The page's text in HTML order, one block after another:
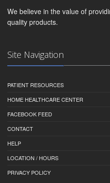
We believe in the value of
quality products.
Site Navigation
PATIENT RESOURCES
HOME HEALTHCARE CENTER
FACEBOOK FEED
CONTACT
HELP
LOCATION / HOURS
PRIVACY POLICY